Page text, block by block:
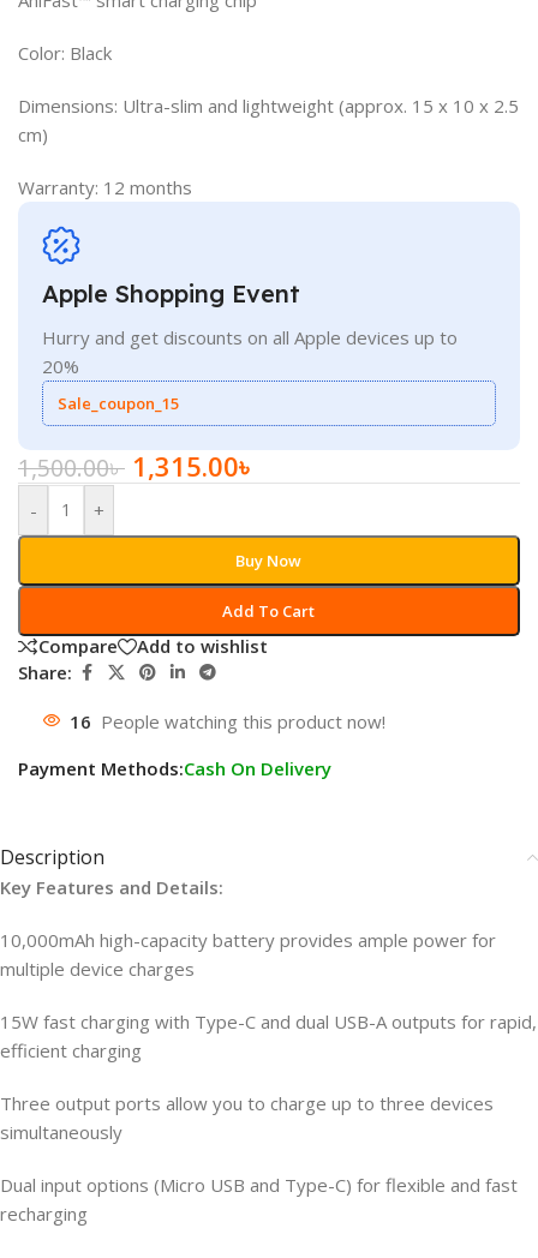
Color: Black
Dimensions: Ultra-slim and lightweight (approx. 15 x 10 x 2.5
cm)
Warranty: 12 months
Apple Shopping Event
Hurry and get discounts on all Apple devices up to
20%
Sale_coupon_15
1,500.00৳ 1,315.00৳
- +
Add To Cart
Buy Now
Compare
Add to wishlist
Share:
16 People watching this product now!
Payment Methods:Cash On Delivery
Description
Key Features and Details:
10,000mAh high-capacity battery provides ample power for
multiple device charges
15W fast charging with Type-C and dual USB-A outputs for rapid,
efficient charging
Three output ports allow you to charge up to three devices
simultaneously
Dual input options (Micro USB and Type-C) for flexible and fast
recharging